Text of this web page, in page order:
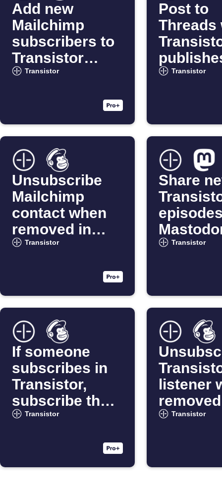
Add new
Mailchimp
subscribers to
Transistor
podcasts
Transistor
Post to
Threads
new
Transistor
Unsubscribe
Mailchimp
contact when
removed in
Transistor
Transistor
Share
al Transistor
If someone
subscribes in
Transistor,
subscribe them
in Mailchimp
Transistor
listener
Transistor